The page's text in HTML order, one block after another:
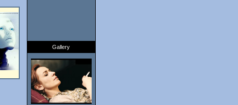
Gallery